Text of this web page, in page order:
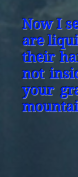
Now I
are
their
not
your